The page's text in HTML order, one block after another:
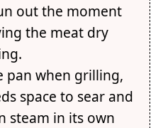
out the moment
the meat dry
pan when grilling,
space to sear and
steam in its own